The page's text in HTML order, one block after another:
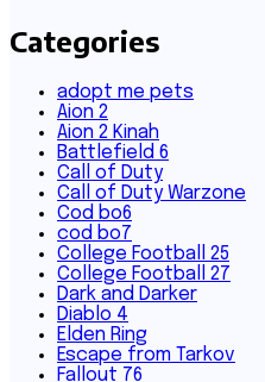
Categories
adopt me pets
Aion 2
Aion 2 Kinah
Battlefield 6
Call of Duty
Call of Duty Warzone
Cod bo6
cod bo7
College Football 25
College Football 27
Dark and Darker
Diablo 4
Elden Ring
Escape from Tarkov
Fallout 76